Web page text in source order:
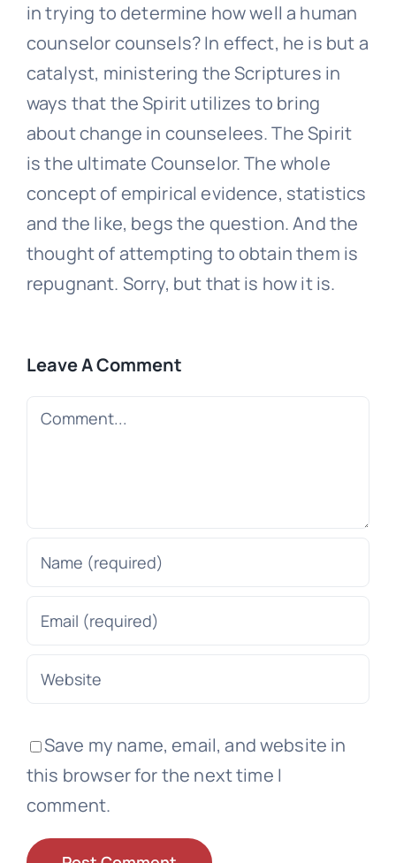
in trying to determine how well a human
counselor counsels? In effect, he is but a
catalyst, ministering the Scriptures in
ways that the Spirit utilizes to bring
about change in counselees. The Spirit
is the ultimate Counselor. The whole
concept of empirical evidence, statistics
and the like, begs the question. And the
thought of attempting to obtain them is
repugnant. Sorry, but that is how it is.
Leave A Comment
Comment
Save my name, email, and website in
this browser for the next time I
comment.